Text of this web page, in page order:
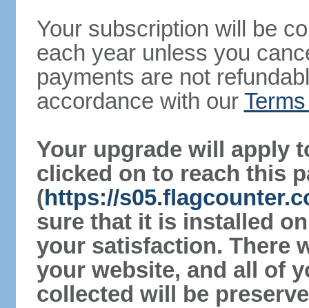
Your subscription will be
each year unless you
payments are not
accordance with our
Your upgrade will apply
clicked on to reach this
(https://
sure that it is installed
your satisfaction. There
your website, and all of
collected will be